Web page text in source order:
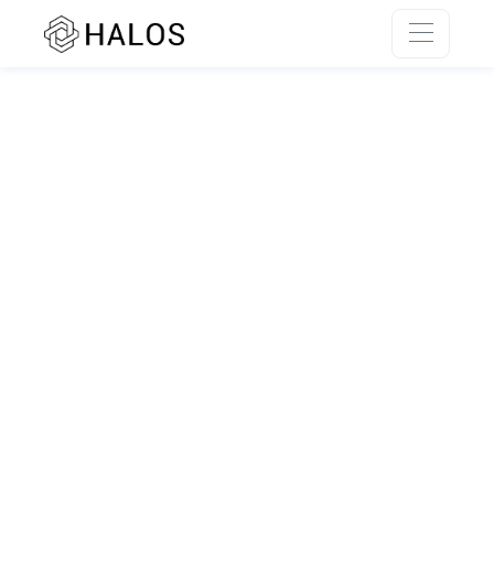
SSR rendering unavailable.